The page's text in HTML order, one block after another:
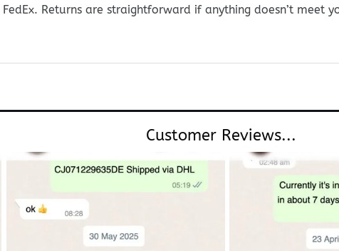
Returns are straightforward if anything doesn’t meet
Customer Reviews...